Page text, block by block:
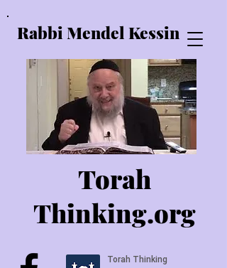
Rabbi Mendel Kessin
Torah
Thinking.org